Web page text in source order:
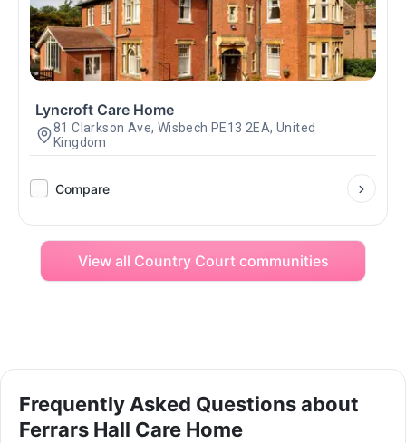
Lyncroft Care Home
81 Clarkson Ave, Wisbech PE13 2EA, United
Kingdom
Compare
View all Country Court communities
Frequently Asked Questions about
Ferrars Hall Care Home